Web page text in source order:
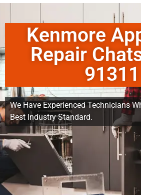
Kenmore
Repair
91311
We Have Experienced Technicians
Best Industry Standard.